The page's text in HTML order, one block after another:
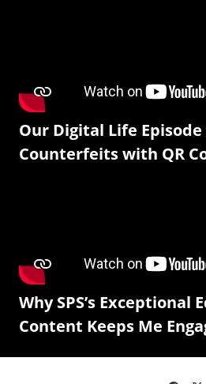
Our Digital Life
Counterfeits with QR
Why SPS’s Exceptional
Content Keeps Me